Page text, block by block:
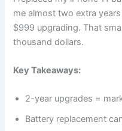
me almost two extra
$999 upgrading. That
thousand dollars.
Key Takeaways:
2-year upgrades =
Battery replacement